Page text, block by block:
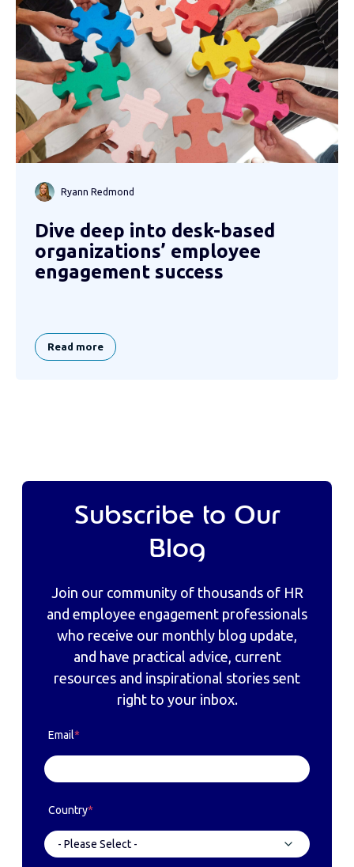
Ryann Redmond
Dive deep into desk-based
organizations’ employee
engagement success
Read more
Subscribe to Our
Blog
Join our community of thousands of HR
and employee engagement professionals
who receive our monthly blog update,
and have practical advice, current
resources and inspirational stories sent
right to your inbox.
Email*
Country*